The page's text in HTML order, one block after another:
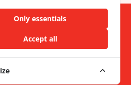
Only essentials
Accept all